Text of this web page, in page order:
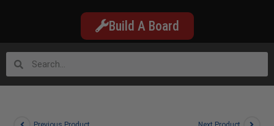
Build A Board